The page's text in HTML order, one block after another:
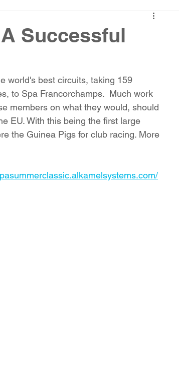
Successful
world's best circuits, taking 159
to Spa Francorchamps.  Much work
members on what they would, should
EU. With this being the first large
the Guinea Pigs for club racing. More